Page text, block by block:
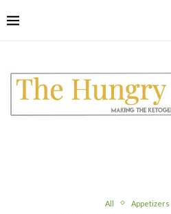
All Appetizers